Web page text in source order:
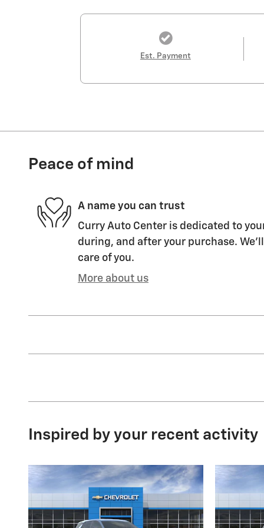
Est. Payment
Peace of mind
A name you can trust
Curry Auto Center is dedicated to
during, and after your purchase.
care of you.
More about us
Inspired by your recent activity